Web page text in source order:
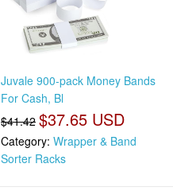
Juvale 900-pack Money Bands
For Cash, Bl
$41.42 $37.65 USD
Category: Wrapper & Band
Sorter Racks